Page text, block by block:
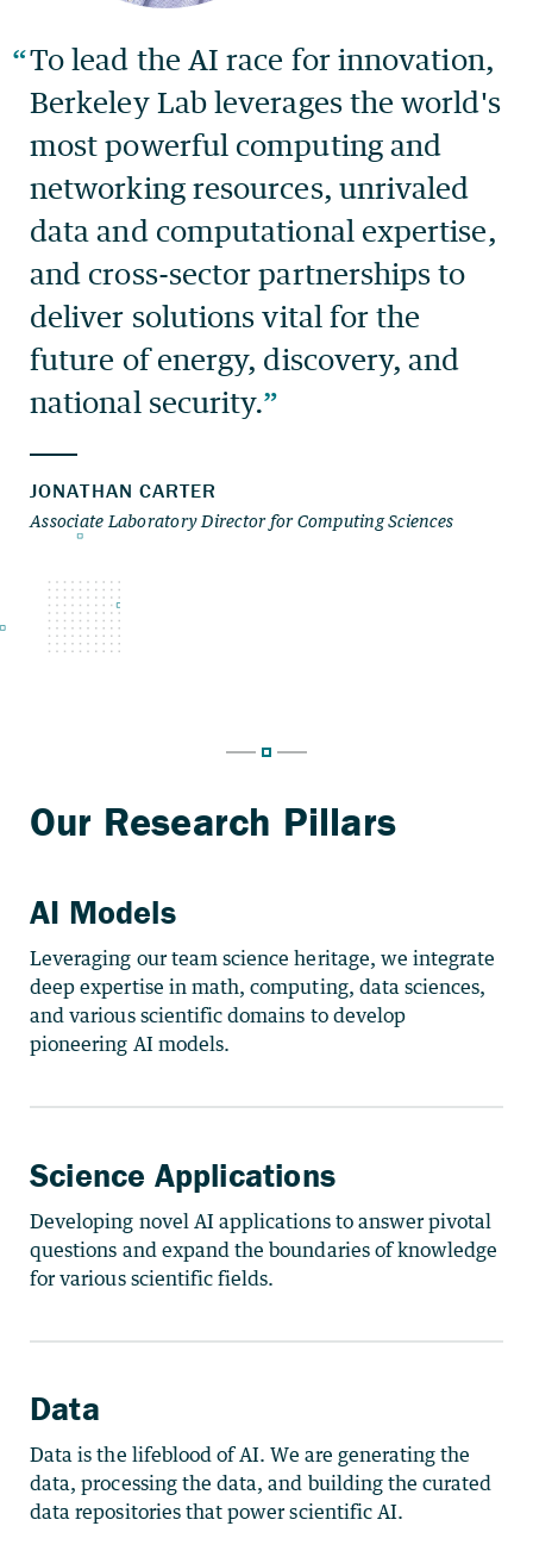
AI Models
Leveraging our team science heritage, we integrate
deep expertise in math, computing, data sciences,
and various scientific domains to develop
pioneering AI models.
Science Applications
Developing novel AI applications to answer pivotal
questions and expand the boundaries of knowledge
for various scientific fields.
Data
Data is the lifeblood of AI. We are generating the
data, processing the data, and building the curated
data repositories that power scientific AI.